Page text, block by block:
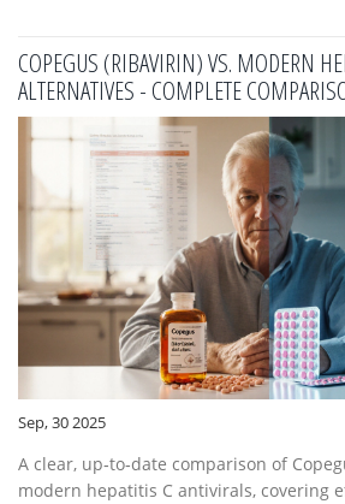
COPEGUS (RIBAVIRIN) VS. MODERN
ALTERNATIVES - COMPLETE
Sep, 30 2025
A clear, up‑to‑date comparison of
modern hepatitis C antivirals, covering